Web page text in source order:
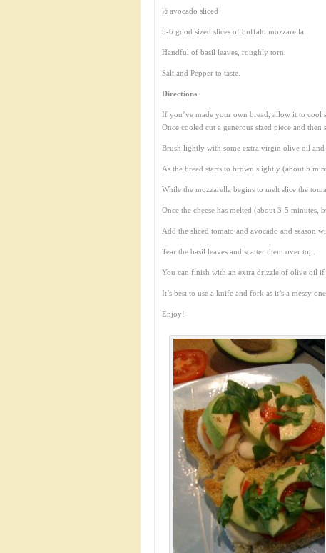
½ avocado sliced
5-6 good sized slices of buffalo mozzarella
Handful of basil leaves, roughly torn.
Salt and Pepper to taste.
Directions
If you’ve made your own bread, allow it to cool
Once cooled cut a generous sized piece and then
Brush lightly with some extra virgin olive oil and
As the bread starts to brown slightly (about 5
While the mozzarella begins to melt slice the
Once the cheese has melted (about 3-5 minutes,
Add the sliced tomato and avocado and season
Tear the basil leaves and scatter them over top.
You can finish with an extra drizzle of olive oil if
It’s best to use a knife and fork as it’s a messy
Enjoy!